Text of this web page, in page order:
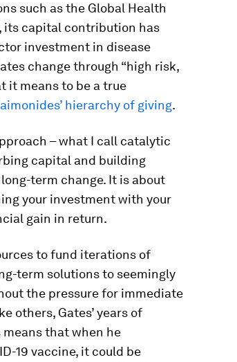
such as the Global Health
its capital contribution has
investment in disease
change through “high risk,
it means to be a true
hierarchy of giving.
– what I call catalytic
capital and building
term change. It is about
your investment with your
gain in return.
to fund iterations of
term solutions to seemingly
the pressure for immediate
others, Gates’ years of
that when he
19 vaccine, it could be